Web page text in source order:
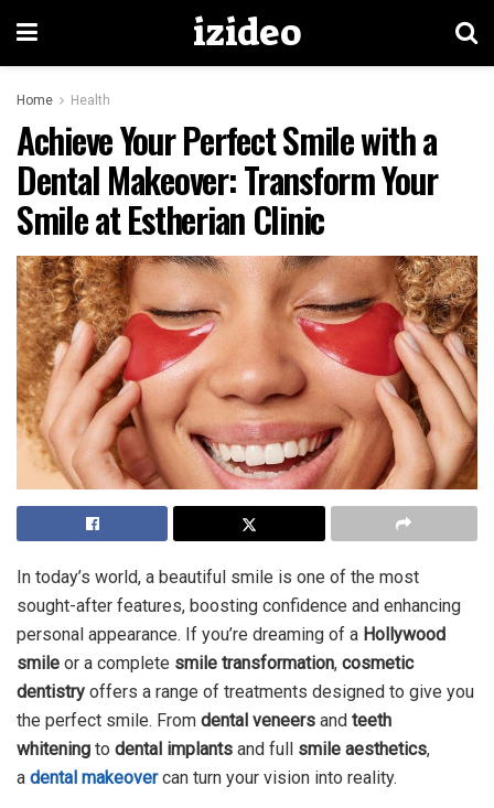
izideo
Home Health
Achieve Your Perfect Smile with a
Dental Makeover: Transform Your
Smile at Estherian Clinic
In today’s world, a beautiful smile is one of the most
sought-after features, boosting confidence and enhancing
personal appearance. If you’re dreaming of a Hollywood
smile or a complete smile transformation, cosmetic
dentistry offers a range of treatments designed to give you
the perfect smile. From dental veneers and teeth
whitening to dental implants and full smile aesthetics,
a dental makeovercan turn your vision into reality.